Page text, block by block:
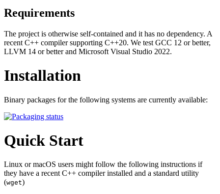
Requirements
The project is otherwise self-contained and it has no dependency. A
recent C++ compiler supporting C++20. We test GCC 12 or better,
LLVM 14 or better and Microsoft Visual Studio 2022.
Installation
Binary packages for the following systems are currently available:
Quick Start
Linux or macOS users might follow the following instructions if
they have a recent C++ compiler installed and a standard utility
(wget)